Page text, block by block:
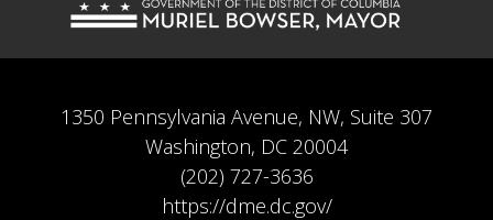
1350 Pennsylvania Avenue, NW, Suite 307
Washington, DC 20004
(202) 727-3636
https://dme.dc.gov/